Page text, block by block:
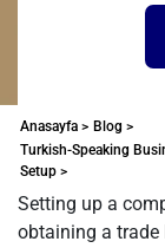
Anasayfa > Blog >
Turkish-Speaking
Setup >
Setting up a
obtaining a trade